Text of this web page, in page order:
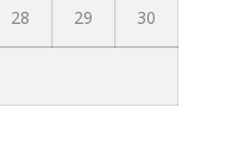
28 29 30